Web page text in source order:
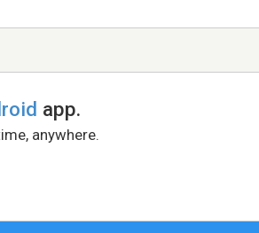
app.
anywhere.